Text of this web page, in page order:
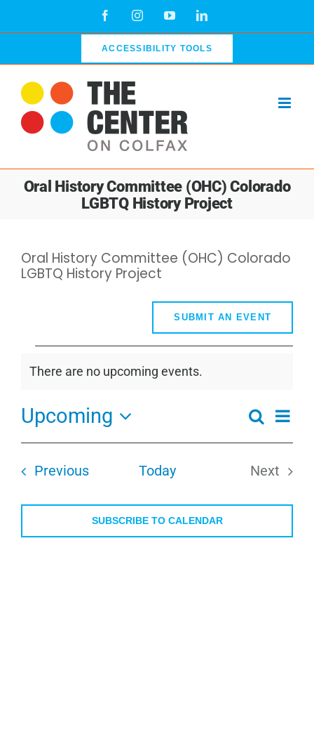
FacebookInstagramYouTubeLinkedIn
ACCESSIBILITY TOOLS
Oral History Committee (OHC) Colorado
LGBTQ History Project
Oral History Committee (OHC) Colorado
LGBTQ History Project
SUBMIT AN EVENT
Notice
There are no upcoming events.
Events
Search
and
Search
Upcoming
Select
date.
PreviousEvents Today
Next
SUBSCRIBE TO CALENDAR